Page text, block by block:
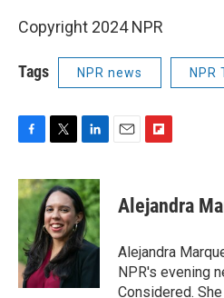
Copyright 2024 NPR
Tags NPR news NPR
c
e
b
o
o
k
i
t
t
e
r
n
k
e
d
I
n
p
b
a
r
d
Alejandra
Alejandra
NPR's evening
Considered.